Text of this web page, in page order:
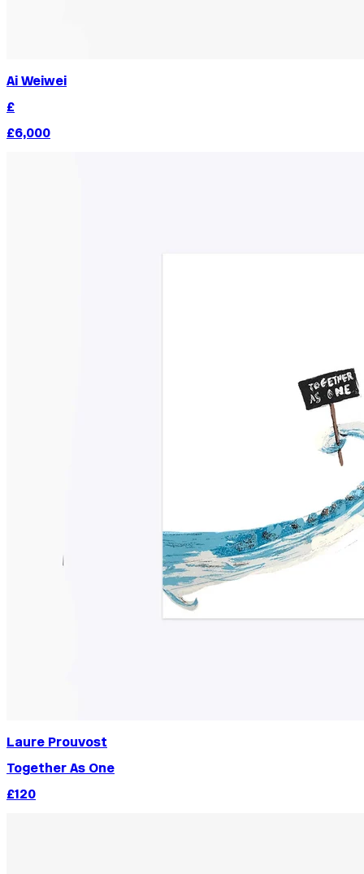
Ai Weiwei
£
£6,000
Laure Prouvost
Together As One
£120